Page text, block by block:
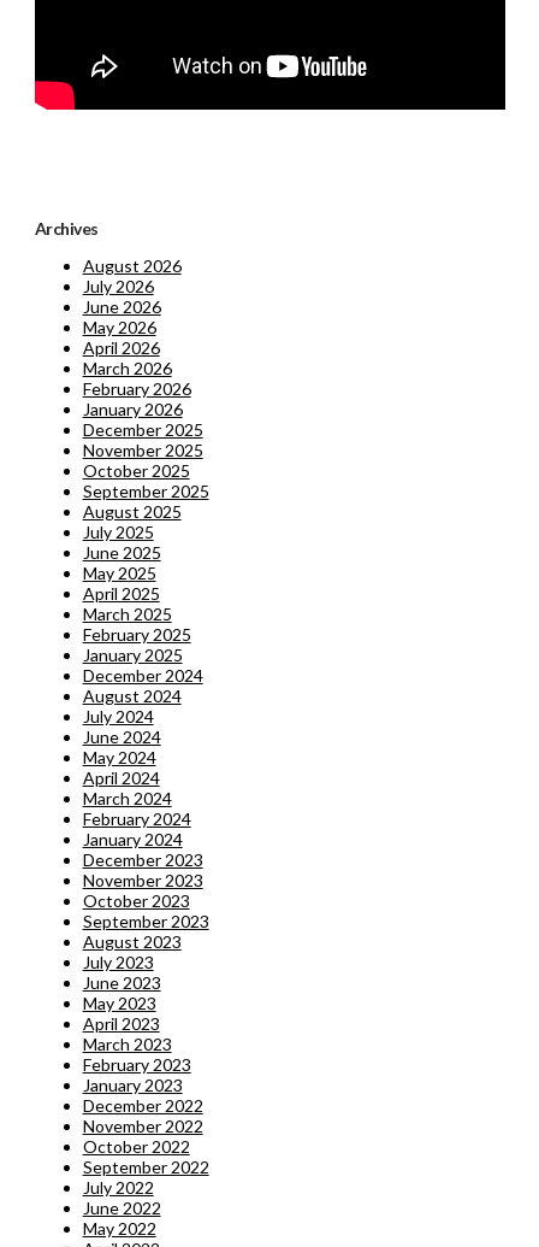
Archives
August 2026
July 2026
June 2026
May 2026
April 2026
March 2026
February 2026
January 2026
December 2025
November 2025
October 2025
September 2025
August 2025
July 2025
June 2025
May 2025
April 2025
March 2025
February 2025
January 2025
December 2024
August 2024
July 2024
June 2024
May 2024
April 2024
March 2024
February 2024
January 2024
December 2023
November 2023
October 2023
September 2023
August 2023
July 2023
June 2023
May 2023
April 2023
March 2023
February 2023
January 2023
December 2022
November 2022
October 2022
September 2022
July 2022
June 2022
May 2022